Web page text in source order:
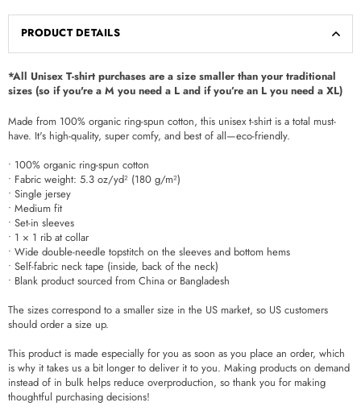
PRODUCT DETAILS
*All Unisex T-shirt purchases are a size smaller than your traditional
sizes (so if you're a M you need a L and if you’re an L you need a XL)
Made from 100% organic ring-spun cotton, this unisex t-shirt is a total must-
have. It's high-quality, super comfy, and best of all—eco-friendly.
• 100% organic ring-spun cotton
• Fabric weight: 5.3 oz/yd² (180 g/m²)
• Single jersey
• Medium fit
• Set-in sleeves
• 1 × 1 rib at collar
• Wide double-needle topstitch on the sleeves and bottom hems
• Self-fabric neck tape (inside, back of the neck)
• Blank product sourced from China or Bangladesh
The sizes correspond to a smaller size in the US market, so US customers
should order a size up.
This product is made especially for you as soon as you place an order, which
is why it takes us a bit longer to deliver it to you. Making products on demand
instead of in bulk helps reduce overproduction, so thank you for making
thoughtful purchasing decisions!